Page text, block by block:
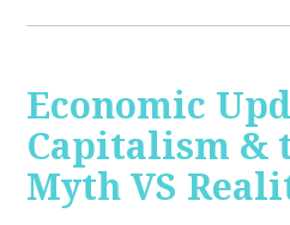
Economic
Capitalism &
Myth VS